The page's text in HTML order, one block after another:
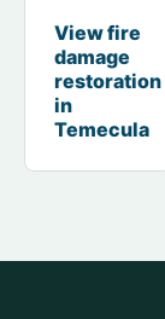
View fire
damage
restoration
in
Temecula